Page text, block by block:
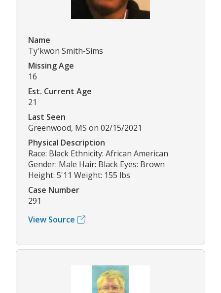
Name
Ty'kwon Smith-Sims
Missing Age
16
Est. Current Age
21
Last Seen
Greenwood, MS on 02/15/2021
Physical Description
Race: Black Ethnicity: African American
Gender: Male Hair: Black Eyes: Brown
Height: 5'11 Weight: 155 lbs
Case Number
291
View Source